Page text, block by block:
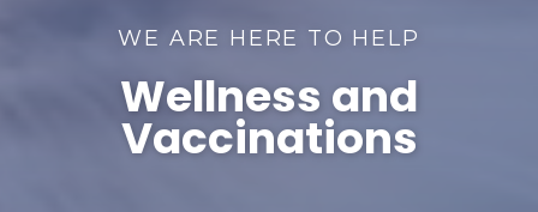
WE ARE HERE TO HELP
Wellness and
Vaccinations